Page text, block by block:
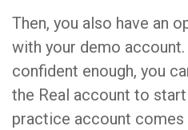
Then, you also have an
with your demo
confident enough, you
the Real account to
practice account comes